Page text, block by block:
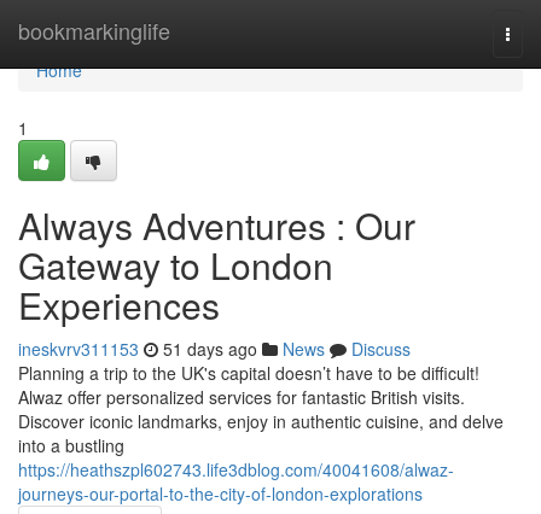
bookmarkinglife
Home
Home
1
Always Adventures : Our
Gateway to London
Experiences
ineskvrv311153 51 days ago News
Discuss
Planning a trip to the UK's capital doesn’t have to be difficult!
Alwaz offer personalized services for fantastic British visits.
Discover iconic landmarks, enjoy in authentic cuisine, and delve
into a bustling
https://heathszpl602743.life3dblog.com/40041608/alwaz-
journeys-our-portal-to-the-city-of-london-explorations